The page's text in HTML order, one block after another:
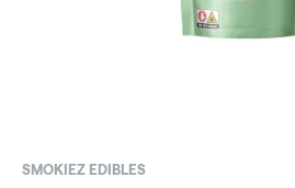
SMOKIEZ EDIBLES